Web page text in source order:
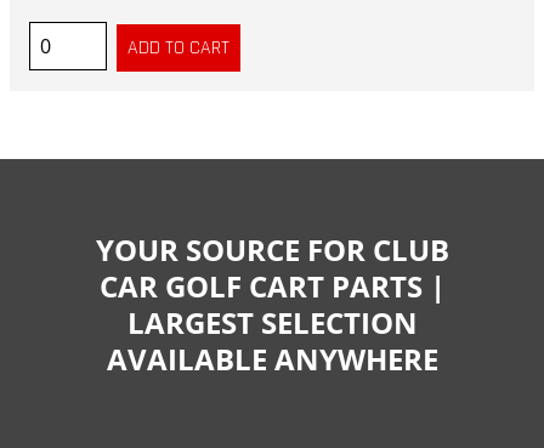
YOUR SOURCE FOR CLUB
CAR GOLF CART PARTS |
LARGEST SELECTION
AVAILABLE ANYWHERE